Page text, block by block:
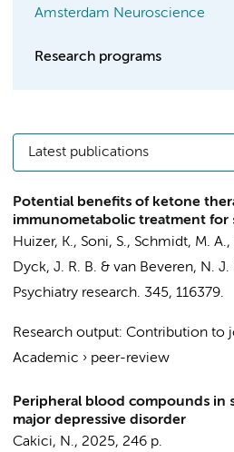
Amsterdam Neuroscience
Research programs
Latest publications
Potential benefits of ketone
immunometabolic treatment for
Huizer, K., Soni, S., Schmidt, M. A.,
Dyck, J. R. B. & van Beveren, N. J.
Psychiatry research. 345, 116379.
Research output: Contribution to
Academic › peer-review
Peripheral blood compounds in
major depressive disorder
Cakici, N., 2025, 246 p.